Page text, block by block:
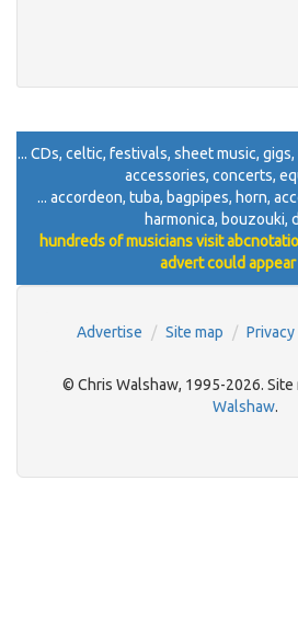
... CDs, celtic, festivals, sheet music,
accessories, concerts,
... accordeon, tuba, bagpipes, horn,
harmonica, bouzouki,
hundreds of musicians visit
advert could
Advertise Site map Privacy
© Chris Walshaw, 1995-2026. Site
Walshaw.